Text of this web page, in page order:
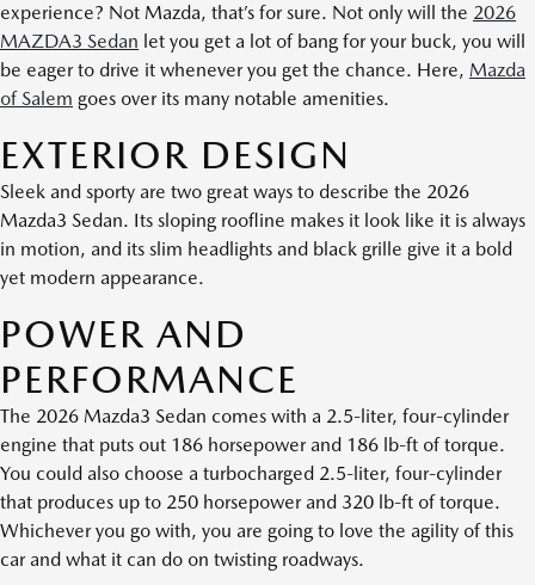
experience? Not Mazda, that’s for sure. Not only will the 2026
MAZDA3 Sedan let you get a lot of bang for your buck, you will
be eager to drive it whenever you get the chance. Here, Mazda
of Salem goes over its many notable amenities.
EXTERIOR DESIGN
Sleek and sporty are two great ways to describe the 2026
Mazda3 Sedan. Its sloping roofline makes it look like it is always
in motion, and its slim headlights and black grille give it a bold
yet modern appearance.
POWER AND
PERFORMANCE
The 2026 Mazda3 Sedan comes with a 2.5-liter, four-cylinder
engine that puts out 186 horsepower and 186 lb-ft of torque.
You could also choose a turbocharged 2.5-liter, four-cylinder
that produces up to 250 horsepower and 320 lb-ft of torque.
Whichever you go with, you are going to love the agility of this
car and what it can do on twisting roadways.